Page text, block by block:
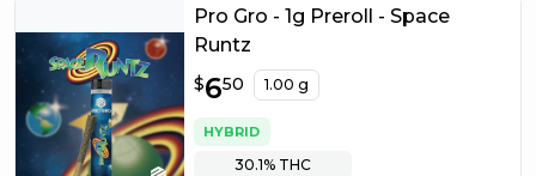
Pro Gro - 1g Preroll - Space
Runtz
$6.50
$650 1.00 g
HYBRID
30.1%THC